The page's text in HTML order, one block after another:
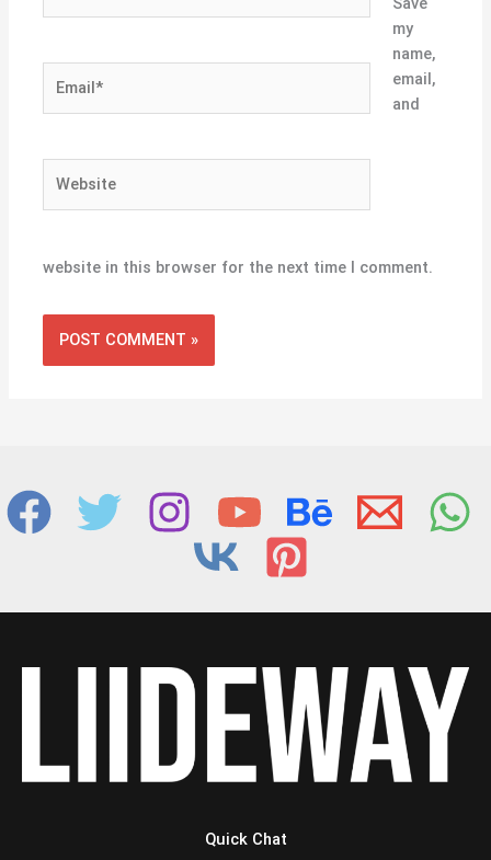
my
name,
email,
and
website in this browser for the next time I comment.
Quick Chat